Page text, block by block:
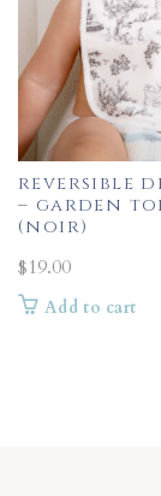
reversible
– garden
(noir)
$19.00
Add to cart